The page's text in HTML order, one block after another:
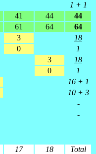
1 + 1
41 44 44
61 64
64
3
18
0
1
3
18
0
1
16 + 1
10 + 3
-
-
17 18
Total